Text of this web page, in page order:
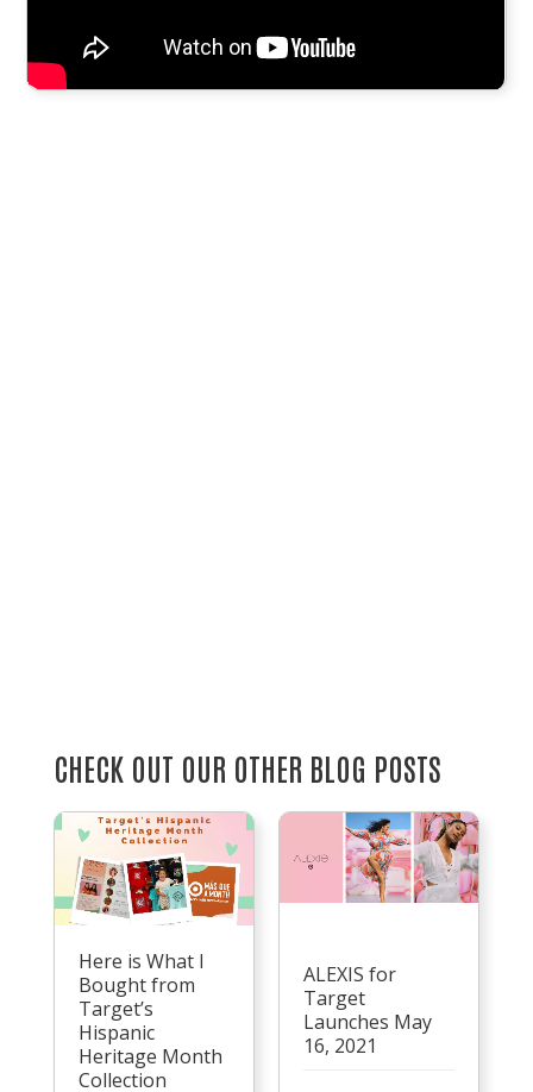
CHECK OUT OUR OTHER BLOG POSTS
Here is What I
Bought from
Target’s
Hispanic
Heritage Month
Collection
ALEXIS for
Target
Launches May
16, 2021